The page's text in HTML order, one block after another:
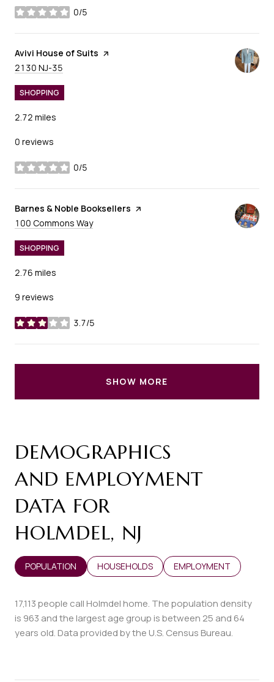
0/5
stars
Visit the
Avivi House of Suits page on Yelp
Search
2130 NJ-35
SHOPPING
2.72 miles
0 reviews
0/5
stars
Visit the
Barnes & Noble Booksellers page on Yelp
Search
100 Commons Wayon Google Maps
SHOPPING
2.76 miles
9 reviews
3.7/5
stars
SHOW MORE
DEMOGRAPHICS
AND EMPLOYMENT
DATA FOR
HOLMDEL, NJ
POPULATION HOUSEHOLDS EMPLOYMENT
17,113 people call Holmdel home. The population density
is 963 and the largest age group isbetween 25 and 64
years old. Data provided by the U.S. Census Bureau.